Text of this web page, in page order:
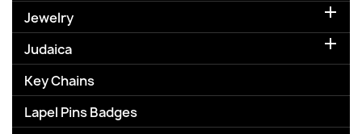
Jewelry 
Judaica 
Key Chains
Lapel Pins Badges